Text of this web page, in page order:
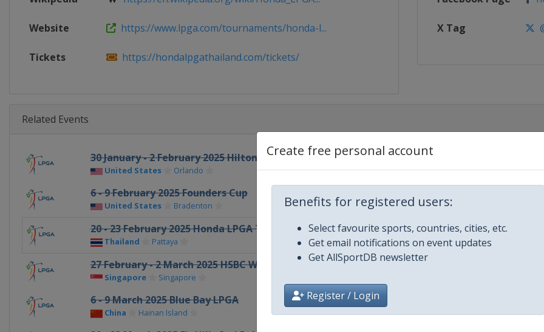
Create free personal account
Benefits for registered users:
Select favourite sports, countries, cities, etc.
Get email notifications on event updates
Get AllSportDB newsletter
Register / Login
Website https://www.lpga.com/tournaments/honda-l...
Tickets https://hondalpgathailand.com/tickets/
X Tag
Related Events
30 January - 2 February 2025 Hilton Grand Vacations Tournament of Champions
United States Orlando
6 - 9 February 2025 Founders Cup
United States Bradenton
20 - 23 February 2025 Honda LPGA Thailand
Thailand Pattaya
27 February - 2 March 2025 HSBC Women's World Championship
Singapore Singapore
6 - 9 March 2025 Blue Bay LPGA
China Hainan Island